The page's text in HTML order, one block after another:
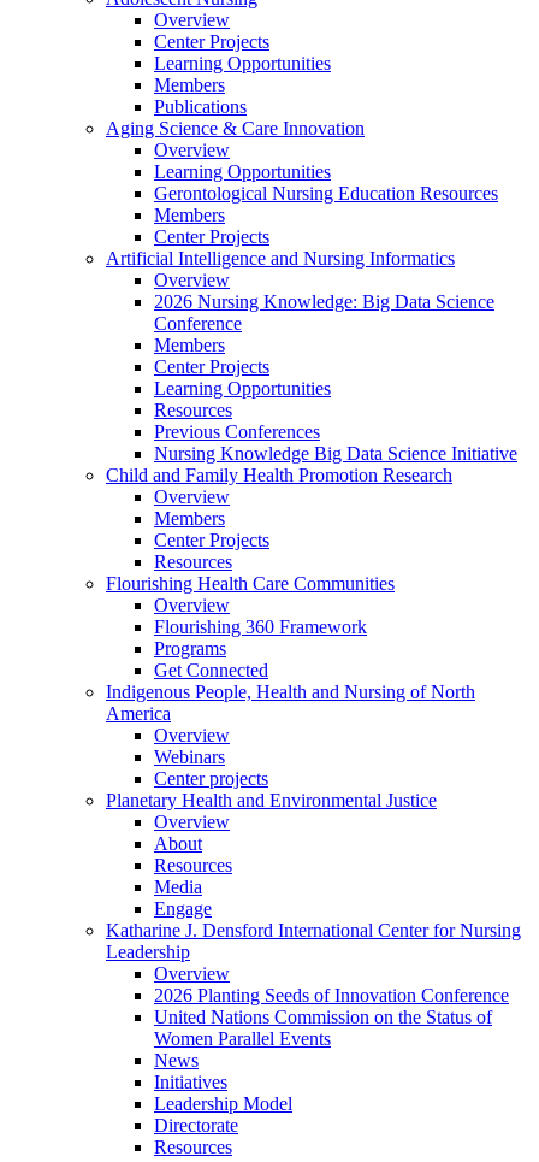
Overview
Center Projects
Learning Opportunities
Members
Publications
Aging Science & Care Innovation
Overview
Learning Opportunities
Gerontological Nursing Education Resources
Members
Center Projects
Artificial Intelligence and Nursing Informatics
Overview
2026 Nursing Knowledge: Big Data Science
Conference
Members
Center Projects
Learning Opportunities
Resources
Previous Conferences
Nursing Knowledge Big Data Science Initiative
Child and Family Health Promotion Research
Overview
Members
Center Projects
Resources
Flourishing Health Care Communities
Overview
Flourishing 360 Framework
Programs
Get Connected
Indigenous People, Health and Nursing of North
America
Overview
Webinars
Center projects
Planetary Health and Environmental Justice
Overview
About
Resources
Media
Engage
Katharine J. Densford International Center for Nursing
Leadership
Overview
2026 Planting Seeds of Innovation Conference
United Nations Commission on the Status of
Women Parallel Events
News
Initiatives
Leadership Model
Directorate
Resources